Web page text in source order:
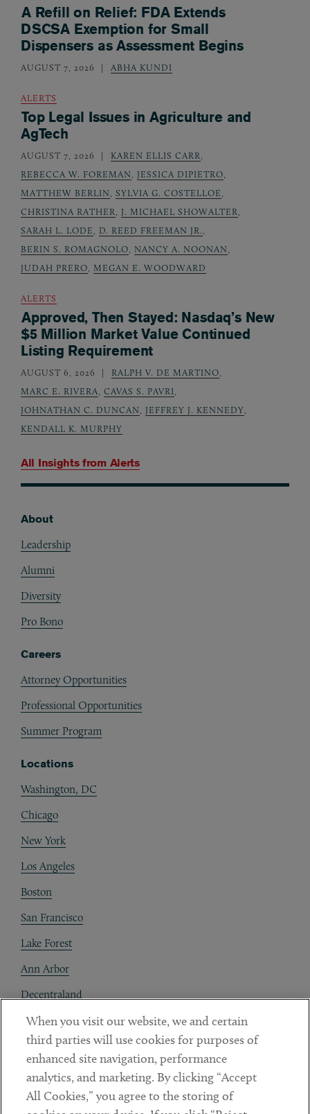
All Insights from Alerts
A Refill on Relief: FDA Extends
DSCSA Exemption for Small
Dispensers as Assessment Begins
AUGUST 7, 2026 ABHA KUNDI
ALERTS
Top Legal Issues in Agriculture and
AgTech
AUGUST 7, 2026 KAREN ELLIS CARR,
REBECCA W. FOREMAN, JESSICA DIPIETRO,
MATTHEW BERLIN, SYLVIA G. COSTELLOE,
CHRISTINA RATHER, J. MICHAEL SHOWALTER,
SARAH L. LODE, D. REED FREEMAN JR.,
BERIN S. ROMAGNOLO, NANCY A. NOONAN,
JUDAH PRERO, MEGAN E. WOODWARD
ALERTS
Approved, Then Stayed: Nasdaq’s New
$5 Million Market Value Continued
Listing Requirement
AUGUST 6, 2026 RALPH V. DE MARTINO,
MARC E. RIVERA, CAVAS S. PAVRI,
JOHNATHAN C. DUNCAN, JEFFREY J. KENNEDY,
KENDALL K. MURPHY
About
Leadership
Alumni
Diversity
Pro Bono
Careers
Attorney Opportunities
Professional Opportunities
Summer Program
Locations
Washington, DC
Chicago
New York
Los Angeles
Boston
San Francisco
Lake Forest
Ann Arbor
Decentraland
Contact
Client Payments
Subscribe
When you visit our website, we and certain
third parties will use cookies for purposes of
enhanced site navigation, performance
analytics, and marketing. By clicking “Accept
All Cookies,” you agree to the storing of